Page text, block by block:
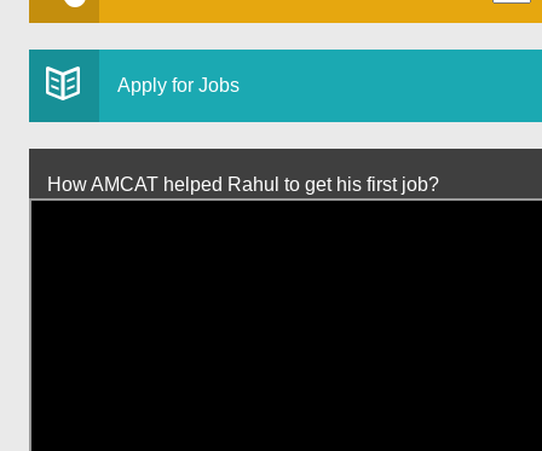
Apply for Jobs
How AMCAT helped Rahul to get his first job?